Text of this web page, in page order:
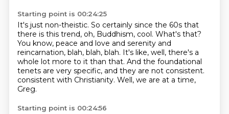
Starting point is 00:24:25
It's just non-theistic. So certainly since the 60s that
there is this trend, oh, Buddhism, cool. What's that?
You know, peace and love and serenity and
reincarnation, blah, blah, blah. It's like, well, there's a
whole lot more to it than that. And the foundational
tenets are very specific, and they are not consistent.
consistent with Christianity. Well, we are at a time,
Greg.
Starting point is 00:24:56